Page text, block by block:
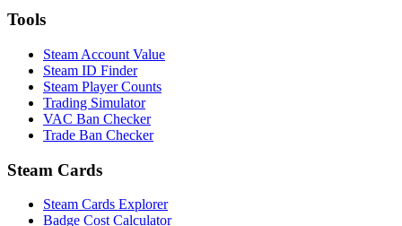
Tools
Steam Account Value
Steam ID Finder
Steam Player Counts
Trading Simulator
VAC Ban Checker
Trade Ban Checker
Steam Cards
Steam Cards Explorer
Badge Cost Calculator